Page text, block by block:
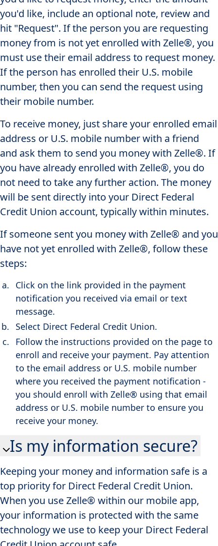
you'd like, include an optional note, review and
hit "Request". If the person you are requesting
money from is not yet enrolled with Zelle®, you
must use their email address to request money.
If the person has enrolled their U.S. mobile
number, then you can send the request using
their mobile number.
To receive money, just share your enrolled email
address or U.S. mobile number with a friend
and ask them to send you money with Zelle®. If
you have already enrolled with Zelle®, you do
not need to take any further action. The money
will be sent directly into your Direct Federal
Credit Union account, typically within minutes.
If someone sent you money with Zelle® and you
have not yet enrolled with Zelle®, follow these
steps:
Click on the link provided in the payment
notification you received via email or text
message.
Select Direct Federal Credit Union.
Follow the instructions provided on the page to
enroll and receive your payment. Pay attention
to the email address or U.S. mobile number
where you received the payment notification -
you should enroll with Zelle® using that email
address or U.S. mobile number to ensure you
receive your money.
Is my information secure?
Keeping your money and information safe is a
top priority for Direct Federal Credit Union.
When you use Zelle® within our mobile app​,
your information is protected with the same
technology we use to keep your Direct Federal